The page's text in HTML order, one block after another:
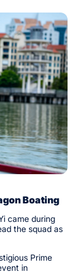
Boating
came during
the squad as
Prime
in